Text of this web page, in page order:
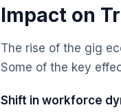
Impact on
The rise of the gig
Some of the key
Shift in workforce